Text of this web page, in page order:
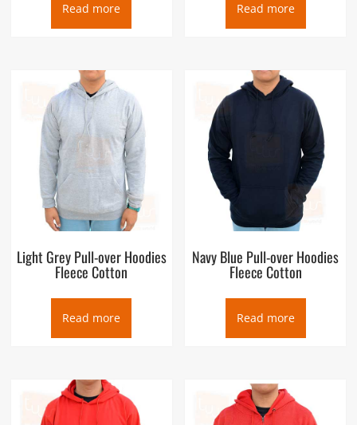
Read more Read more
Light Grey Pull-over Hoodies
Fleece Cotton
Read more
Navy Blue Pull-over Hoodies
Fleece Cotton
Read more